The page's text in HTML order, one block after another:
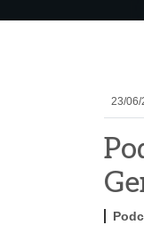
23/06/